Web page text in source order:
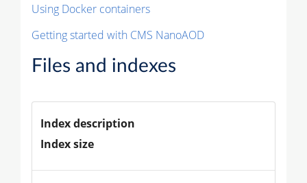
Using Docker containers
Getting started with CMS NanoAOD
Files and indexes
Index description
Index size